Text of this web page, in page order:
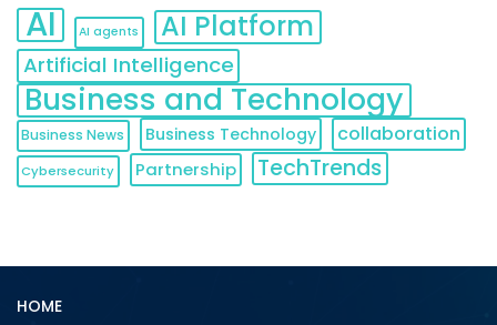
AI AI agents AI Platform
Artificial Intelligence
Business and Technology
Business News Business Technology collaboration
Cybersecurity Partnership TechTrends
HOME